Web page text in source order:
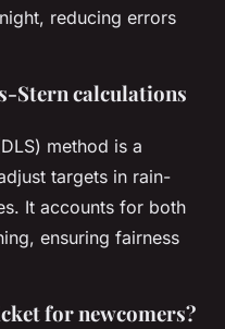
reducing errors
Stern calculations
method is a
targets in rain-
It accounts for both
ensuring fairness
for newcomers?